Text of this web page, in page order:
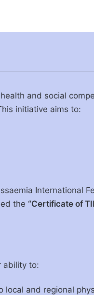
and social
initiative aims to:
International
the “Certificate of
ability to:
and regional